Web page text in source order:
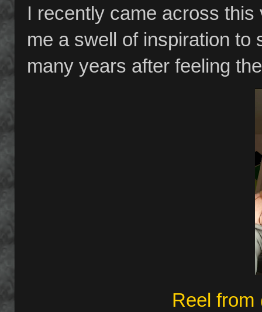
I recently came across
me a swell of inspiration to
many years after feeling
Reel from